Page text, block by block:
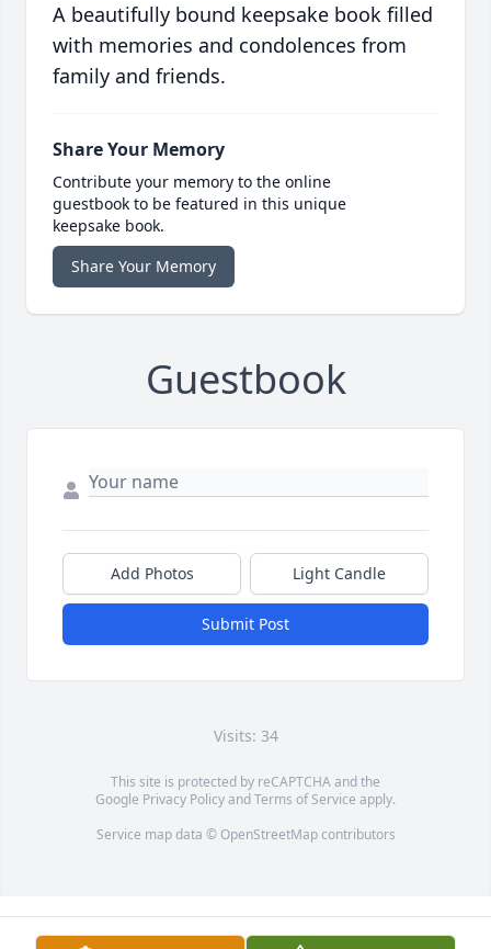
A beautifully bound keepsake book filled
with memories and condolences from
family and friends.
Share Your Memory
Contribute your memory to the online
guestbook to be featured in this unique
keepsake book.
Share Your Memory
Guestbook
Add Photos Light Candle
Submit Post
Visits: 34
This site is protected by reCAPTCHA and the
Google Privacy PolicyandTerms of Service apply.
Service map data © OpenStreetMapcontributors